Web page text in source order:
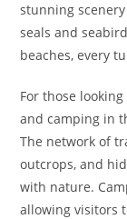
stunning
seals and
beaches, every
For those
and camping in
The network of
outcrops, and
with nature.
allowing visitors